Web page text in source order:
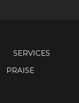
SERVICES
PRAISE